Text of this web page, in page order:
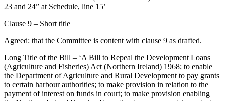
23 and 24” at Schedule, line 15’
Clause 9 – Short title
Agreed: that the Committee is content with clause 9 as drafted.
Long Title of the Bill – ‘A Bill to Repeal the Development Loans
(Agriculture and Fisheries) Act (Northern Ireland) 1968; to enable
the Department of Agriculture and Rural Development to pay grants
to certain harbour authorities; to make provision in relation to the
payment of interest on funds in court; to make provision enabling